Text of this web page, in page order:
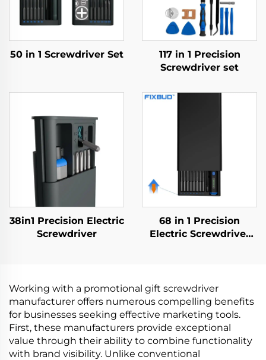
50 in 1 Screwdriver Set
117 in 1 Precision
Screwdriver set
38in1 Precision Electric
Screwdriver
68 in 1 Precision
Electric Screwdriver
Working with a promotional gift screwdriver
manufacturer offers numerous compelling benefits
for businesses seeking effective marketing tools.
First, these manufacturers provide exceptional
value through their ability to combine functionality
with brand visibility. Unlike conventional